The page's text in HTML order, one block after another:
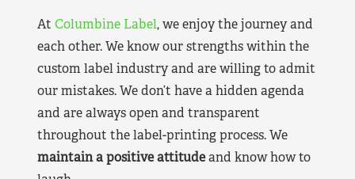
At Columbine Label, we enjoy the journey and
each other. We know our strengths within the
custom label industry and are willing to admit
our mistakes. We don’t have a hidden agenda
and are always open and transparent
throughout the label-printing process. We
maintain a positive attitudeand know how to